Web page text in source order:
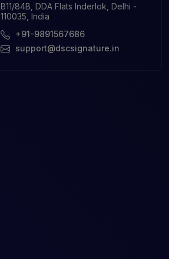
B11/84B, DDA Flats Inderlok, Delhi -
110035, India
+91-9891567686
support@dscsignature.in